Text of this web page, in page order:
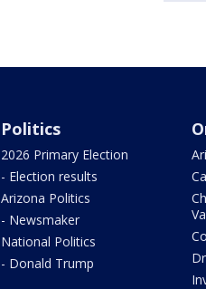
Politics
2026 Primary Election
- Election results
Arizona Politics
- Newsmaker
National Politics
- Donald Trump